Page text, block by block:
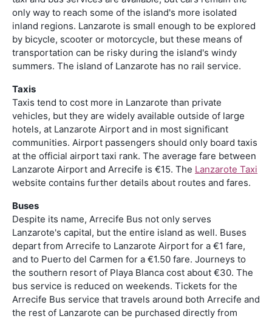
only way to reach some of the island's more isolated
inland regions. Lanzarote is small enough to be explored
by bicycle, scooter or motorcycle, but these means of
transportation can be risky during the island's windy
summers. The island of Lanzarote has no rail service.
Taxis
Taxis tend to cost more in Lanzarote than private
vehicles, but they are widely available outside of large
hotels, at Lanzarote Airport and in most significant
communities. Airport passengers should only board taxis
at the official airport taxi rank. The average fare between
Lanzarote Airport and Arrecife is €15. The Lanzarote Taxi
website contains further details about routes and fares.
Buses
Despite its name, Arrecife Bus not only serves
Lanzarote's capital, but the entire island as well. Buses
depart from Arrecife to Lanzarote Airport for a €1 fare,
and to Puerto del Carmen for a €1.50 fare. Journeys to
the southern resort of Playa Blanca cost about €30. The
bus service is reduced on weekends. Tickets for the
Arrecife Bus service that travels around both Arrecife and
the rest of Lanzarote can be purchased directly from